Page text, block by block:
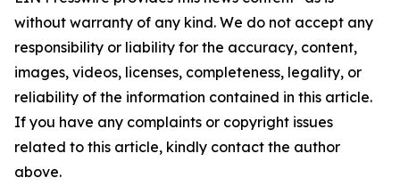
without warranty of any kind. We do not accept any
responsibility or liability for the accuracy, content,
images, videos, licenses, completeness, legality, or
reliability of the information contained in this article.
If you have any complaints or copyright issues
related to this article, kindly contact the author
above.